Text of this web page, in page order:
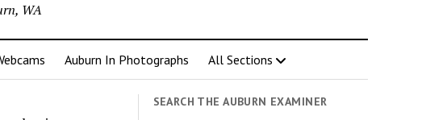
WA
Auburn In Photographs All Sections
SEARCH THE AUBURN EXAMINER